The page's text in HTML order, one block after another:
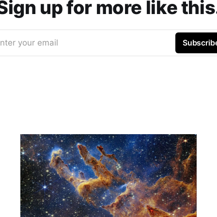
up for more like
your email